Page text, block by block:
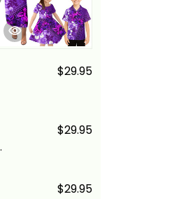
$29.95
$29.95
$29.95